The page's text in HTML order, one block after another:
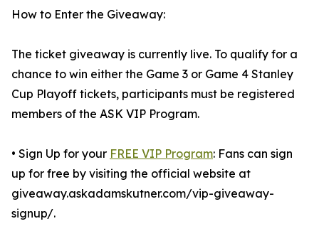
How to Enter the Giveaway:
The ticket giveaway is currently live. To qualify for a
chance to win either the Game 3 or Game 4 Stanley
Cup Playoff tickets, participants must be registered
members of the ASK VIP Program.
• Sign Up for your FREE VIP Program: Fans can sign
up for free by visiting the official website at
giveaway.askadamskutner.com/vip-giveaway-
signup/.